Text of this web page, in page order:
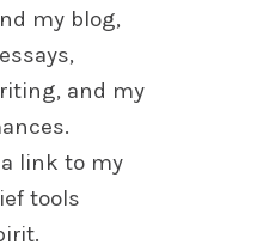
my blog,
and my
a link to my
tools